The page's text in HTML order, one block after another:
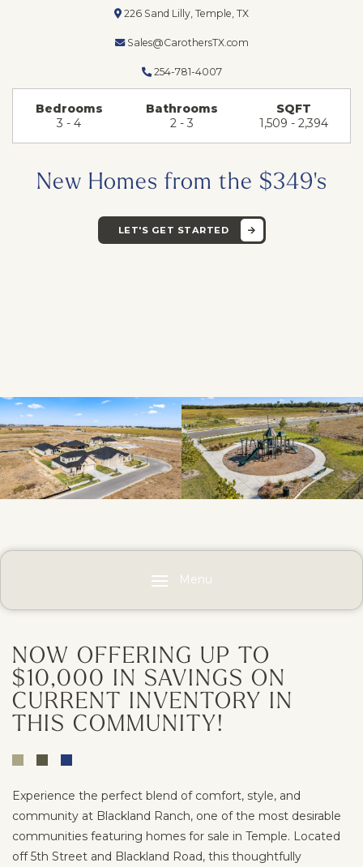
226 Sand Lilly, Temple, TX
Sales@CarothersTX.com
254-781-4007
Bedrooms
3 - 4
Bathrooms
2 - 3
SQFT
1,509 - 2,394
New Homes from the $349's
LET'S GET STARTED
Menu
NOW OFFERING UP TO
$10,000 IN SAVINGS ON
CURRENT INVENTORY IN
THIS COMMUNITY!
Experience the perfect blend of comfort, style, and
community at Blackland Ranch, one of the most desirable
communities featuring homes for sale in Temple. Located
off 5th Street and Blackland Road, this thoughtfully